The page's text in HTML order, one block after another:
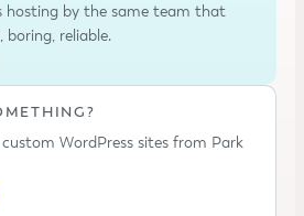
hosting by the same team that
boring, reliable.
WordPress sites from Park